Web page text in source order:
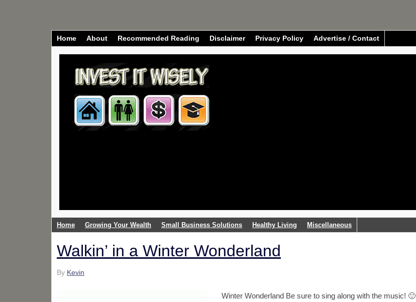
Home About Recommended Reading Disclaimer Privacy Policy Advertise / Contact
Home Growing Your Wealth Small Business Solutions Healthy Living Miscellaneous
Walkin’ in a Winter Wonderland
By Kevin
Winter Wonderland Be sure to sing along with the music! 🙂